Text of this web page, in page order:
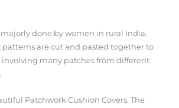
majorly done by women in rural India,
patterns are cut and pasted together to
involving many patches from different
Patchwork Cushion Covers. The